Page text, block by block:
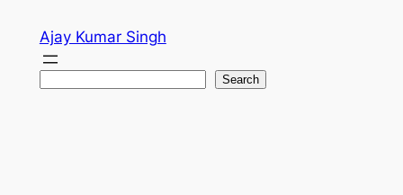
content
Ajay Kumar Singh
Search